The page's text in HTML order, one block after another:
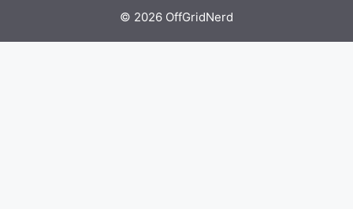
© 2026 OffGridNerd